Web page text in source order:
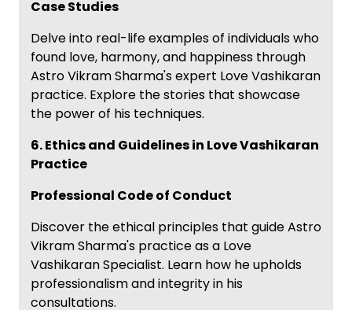
Case Studies
Delve into real-life examples of individuals who
found love, harmony, and happiness through
Astro Vikram Sharma's expert Love Vashikaran
practice. Explore the stories that showcase
the power of his techniques.
6. Ethics and Guidelines in Love Vashikaran
Practice
Professional Code of Conduct
Discover the ethical principles that guide Astro
Vikram Sharma's practice as a Love
Vashikaran Specialist. Learn how he upholds
professionalism and integrity in his
consultations.